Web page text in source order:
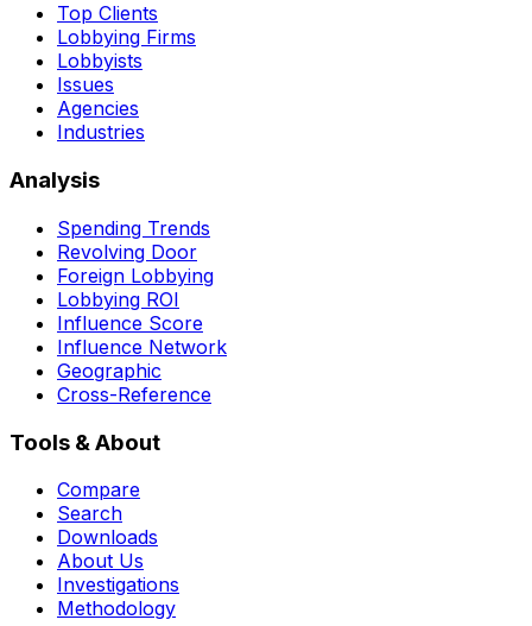
Top Clients
Lobbying Firms
Lobbyists
Issues
Agencies
Industries
Analysis
Spending Trends
Revolving Door
Foreign Lobbying
Lobbying ROI
Influence Score
Influence Network
Geographic
Cross-Reference
Tools & About
Compare
Search
Downloads
About Us
Investigations
Methodology